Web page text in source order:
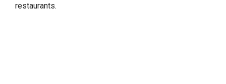
restaurants.